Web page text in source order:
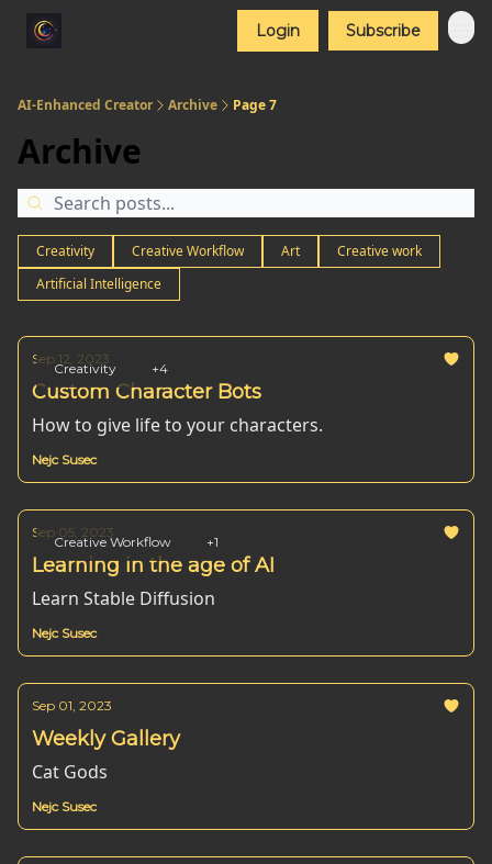
Login Subscribe
AI-Enhanced Creator Archive Page 7
Archive
Creativity Creative Workflow Art
Creative work
Artificial Intelligence
Creativity +4
Sep 12, 2023
Custom Character Bots
How to give life to your characters.
Nejc Susec
Creative Workflow +1
Sep 05, 2023
Learning in the age of AI
Learn Stable Diffusion
Nejc Susec
Sep 01, 2023
Weekly Gallery
Cat Gods
Nejc Susec